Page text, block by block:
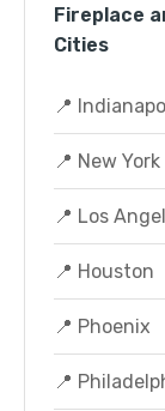
Fireplace
Cities
📍
📍 New York
📍 Los
📍 Houston
📍 Phoenix
📍